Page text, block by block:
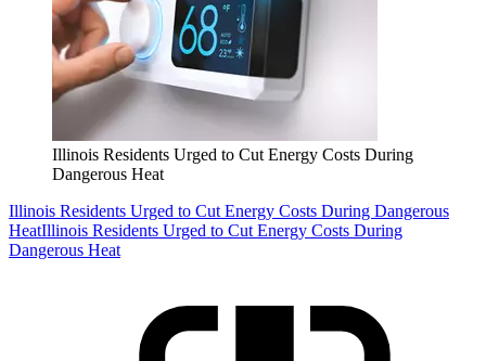
Illinois Residents Urged to Cut Energy Costs During
Dangerous Heat
Illinois Residents Urged to Cut Energy Costs During Dangerous
HeatIllinois Residents Urged to Cut Energy Costs During
Dangerous Heat